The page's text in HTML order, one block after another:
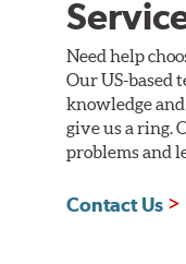
Need help
Our US-based
knowledge
give us a ring.
problems and
Contact Us